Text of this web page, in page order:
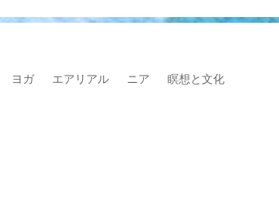
ヨガ エアリアル ニア 瞑想と文化